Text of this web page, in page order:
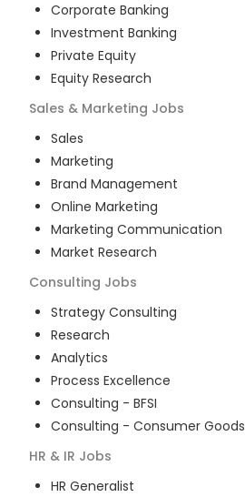
Corporate Banking
Investment Banking
Private Equity
Equity Research
Sales & Marketing Jobs
Sales
Marketing
Brand Management
Online Marketing
Marketing Communication
Market Research
Consulting Jobs
Strategy Consulting
Research
Analytics
Process Excellence
Consulting - BFSI
Consulting - Consumer Goods
HR & IR Jobs
HR Generalist